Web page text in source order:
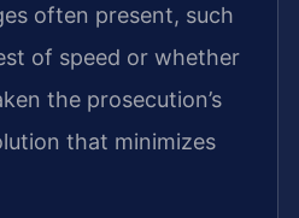
often present, such
of speed or whether
the prosecution’s
that minimizes